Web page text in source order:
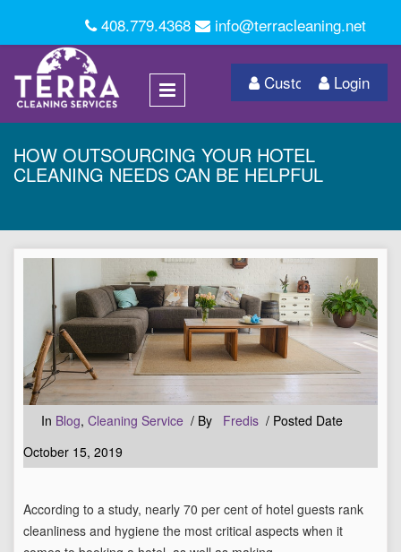
408.779.4368 info@terracleaning.net
Customer Login
Login
HOW OUTSOURCING YOUR HOTEL
CLEANING NEEDS CAN BE HELPFUL
In Blog, Cleaning Service / By Fredis / Posted Date
October 15, 2019
According to a study, nearly 70 per cent of hotel guests rank
cleanliness and hygiene the most critical aspects when it